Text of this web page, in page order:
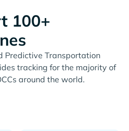
100+
Predictive Transportation
tracking for the majority of
around the world.